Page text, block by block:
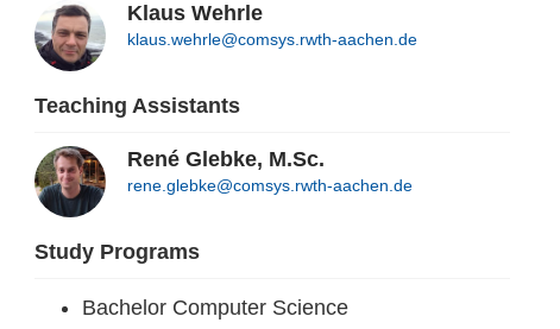
Klaus Wehrle
klaus.wehrle@comsys.rwth-aachen.de
Teaching Assistants
René Glebke, M.Sc.
rene.glebke@comsys.rwth-aachen.de
Study Programs
Bachelor Computer Science